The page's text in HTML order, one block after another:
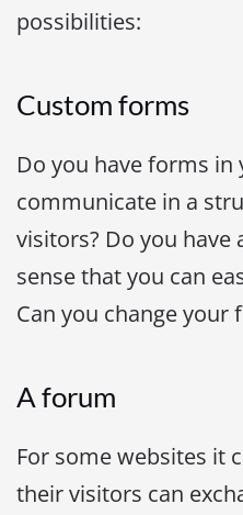
possibilities:
Custom forms
Do you have forms
communicate in a
visitors? Do you have
sense that you can
Can you change your
A forum
For some websites it
their visitors can